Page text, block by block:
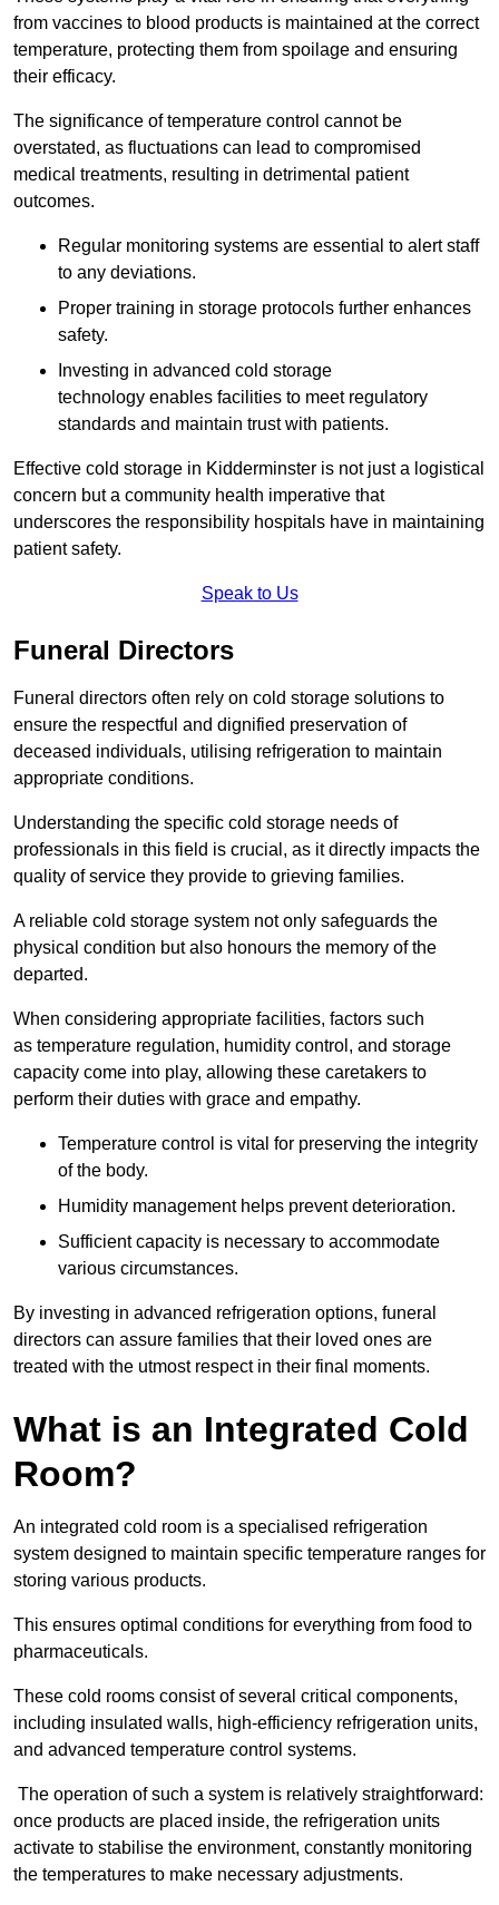
from vaccines to blood products is maintained at the correct
temperature, protecting them from spoilage and ensuring
their efficacy.
The significance of temperature control cannot be
overstated, as fluctuations can lead to compromised
medical treatments, resulting in detrimental patient
outcomes.
Regular monitoring systems are essential to alert staff
to any deviations.
Proper training in storage protocols further enhances
safety.
Investing in advanced cold storage
technology enables facilities to meet regulatory
standards and maintain trust with patients.
Effective cold storage in Kidderminster is not just a logistical
concern but a community health imperative that
underscores the responsibility hospitals have in maintaining
patient safety.
Speak to Us
Funeral Directors
Funeral directors often rely on cold storage solutions to
ensure the respectful and dignified preservation of
deceased individuals, utilising refrigeration to maintain
appropriate conditions.
Understanding the specific cold storage needs of
professionals in this field is crucial, as it directly impacts the
quality of service they provide to grieving families.
A reliable cold storage system not only safeguards the
physical condition but also honours the memory of the
departed.
When considering appropriate facilities, factors such
as temperature regulation, humidity control, and storage
capacity come into play, allowing these caretakers to
perform their duties with grace and empathy.
Temperature control is vital for preserving the integrity
of the body.
Humidity management helps prevent deterioration.
Sufficient capacity is necessary to accommodate
various circumstances.
By investing in advanced refrigeration options, funeral
directors can assure families that their loved ones are
treated with the utmost respect in their final moments.
What is an Integrated Cold
Room?
An integrated cold room is a specialised refrigeration
system designed to maintain specific temperature ranges for
storing various products.
This ensures optimal conditions for everything from food to
pharmaceuticals.
These cold rooms consist of several critical components,
including insulated walls, high-efficiency refrigeration units,
and advanced temperature control systems.
The operation of such a system is relatively straightforward:
once products are placed inside, the refrigeration units
activate to stabilise the environment, constantly monitoring
the temperatures to make necessary adjustments.